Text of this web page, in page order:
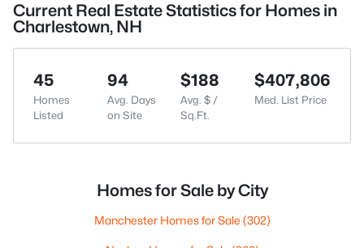
Current Real Estate Statistics for Homes in
Charlestown, NH
45
Homes
Listed
94
Avg. Days
on Site
$188
Avg. $ /
Sq.Ft.
$407,806
Med. List Price
Homes for Sale by City
Manchester Homes for Sale (302)